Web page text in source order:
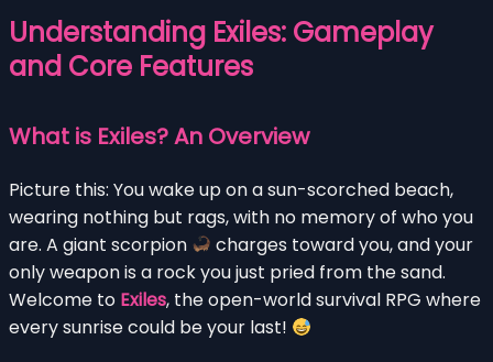
Understanding Exiles: Gameplay
and Core Features
What is Exiles? An Overview
Picture this: You wake up on a sun-scorched beach,
wearing nothing but rags, with no memory of who you
are. A giant scorpion
charges toward you, and your
only weapon is a rock you just pried from the sand.
Welcome to Exiles, the open-world survival RPG where
every sunrise could be your last!